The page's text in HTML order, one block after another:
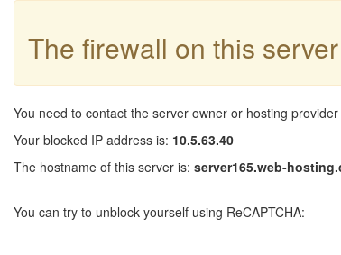
The firewall on this
You need to contact the server owner or hosting
Your blocked IP address is: 10.5.63.40
The hostname of this server is: server165.web-
You can try to unblock yourself using ReCAPTCHA: